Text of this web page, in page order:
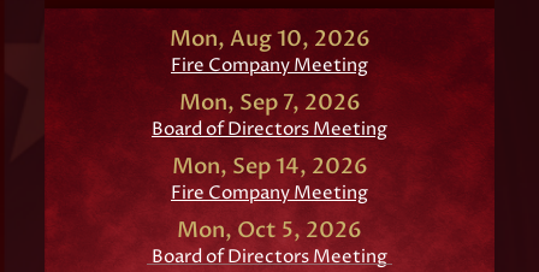
Mon, Aug 10, 2026
Fire Company Meeting
Mon, Sep 7, 2026
Board of Directors Meeting
Mon, Sep 14, 2026
Fire Company Meeting
Mon, Oct 5, 2026
Board of Directors Meeting